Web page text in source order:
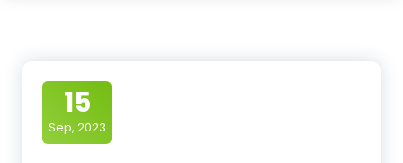
15
Sep, 2023